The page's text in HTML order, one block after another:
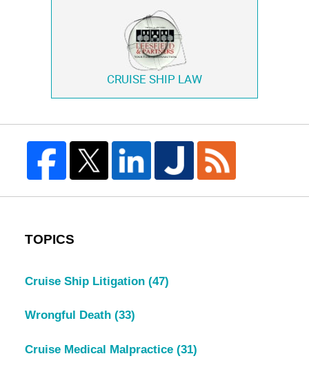
CRUISE SHIP LAW
TOPICS
Cruise Ship Litigation (47)
Wrongful Death (33)
Cruise Medical Malpractice (31)